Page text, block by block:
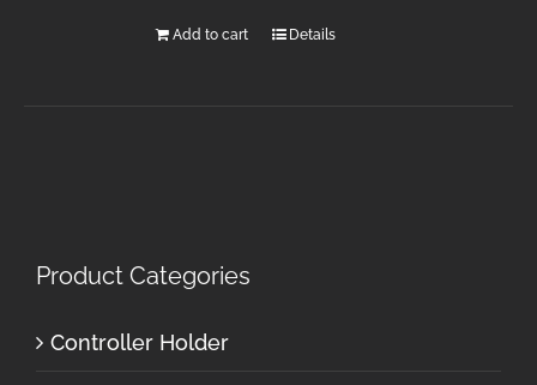
Add to cart Details
Product Categories
Controller Holder